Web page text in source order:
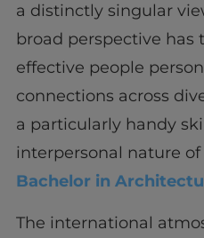
a distinctly singular
broad perspective has
effective people
connections across
a particularly handy
interpersonal nature
Bachelor in
The international